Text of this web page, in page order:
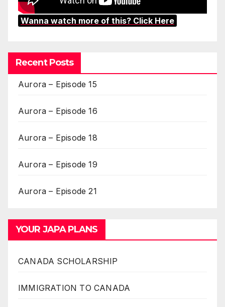
Wanna watch more of this? Click Here
Recent Posts
Aurora – Episode 15
Aurora – Episode 16
Aurora – Episode 18
Aurora – Episode 19
Aurora – Episode 21
YOUR JAPA PLANS
CANADA SCHOLARSHIP
IMMIGRATION TO CANADA